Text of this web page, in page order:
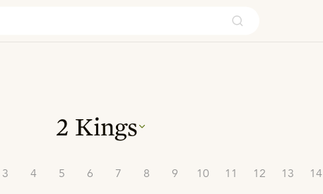
2 Kings
3 4 5 6 7 8 9 10 11 12 13 14